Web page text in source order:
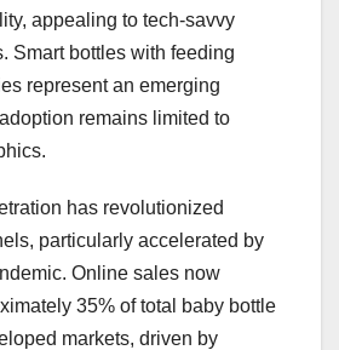
appealing to tech-savvy
Smart bottles with feeding
represent an emerging
remains limited to
has revolutionized
particularly accelerated by
Online sales now
35% of total baby bottle
markets, driven by